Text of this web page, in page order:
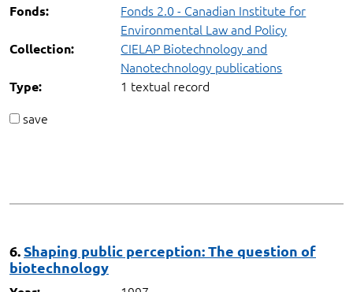
Fonds:
Fonds 2.0 - Canadian Institute for
Environmental Law and Policy
Collection:
CIELAP Biotechnology and
Nanotechnology publications
Type:
1 textual record
save
6.Shaping public perception: The question of
biotechnology